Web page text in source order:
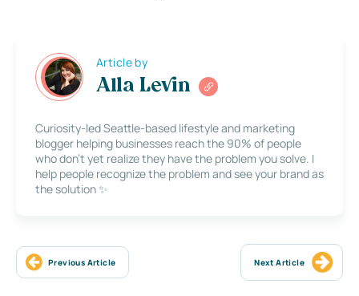
Article by
Alla Levin
Curiosity-led Seattle-based lifestyle and marketing
blogger helping businesses reach the 90% of people
who don’t yet realize they have the problem you solve. I
help people recognize the problem and see your brand as
the solution ✨
Previous Article Next Article